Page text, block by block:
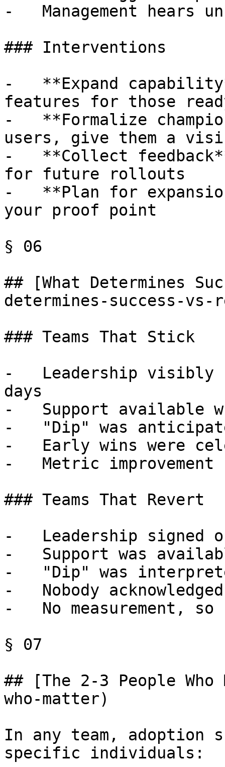
-   Management hears
### Interventions
-   **Expand
features for those
-   **Formalize
users, give them a
-   **Collect
for future rollouts
-   **Plan for
your proof point
§ 06
## [What Determines
determines-success-vs-
### Teams That Stick
-   Leadership visibly
days
-   Support available
-   "Dip" was
-   Early wins were
-   Metric improvement
### Teams That Revert
-   Leadership signed
-   Support was
-   "Dip" was
-   Nobody
-   No measurement,
§ 07
## [The 2-3 People
who-matter)
In any team, adoption
specific individuals: